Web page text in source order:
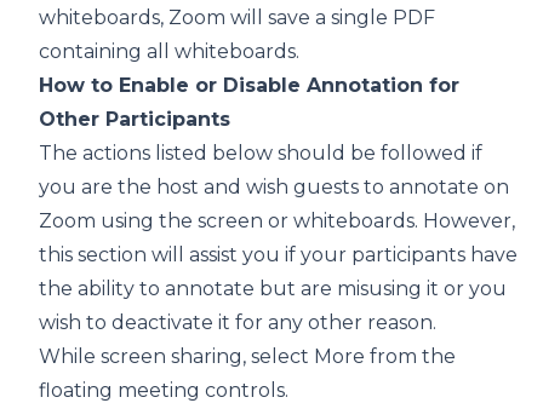
whiteboards, Zoom will save a single PDF
containing all whiteboards.
How to Enable or Disable Annotation for
Other Participants
The actions listed below should be followed if
you are the host and wish guests to annotate on
Zoom using the screen or whiteboards. However,
this section will assist you if your participants have
the ability to annotate but are misusing it or you
wish to deactivate it for any other reason.
While screen sharing, select More from the
floating meeting controls.